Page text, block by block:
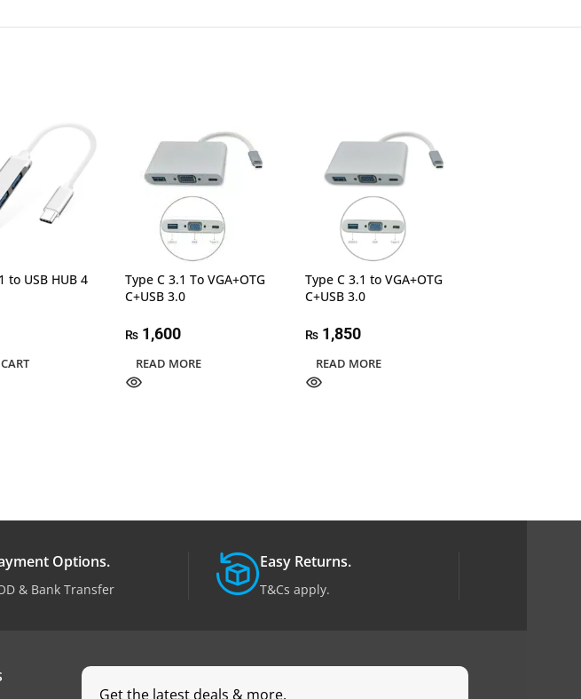
to USB HUB 4
Type C 3.1 To VGA+OTG
C+USB 3.0
₨1,600
READ MORE
Type C 3.1 to VGA+OTG
C+USB 3.0
₨ 1,850
READ MORE
Options.
& Bank Transfer
Easy Returns.
T&Cs apply.
Get the latest deals & more.